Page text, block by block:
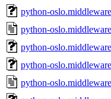
python-
python-
python-
python-
python-